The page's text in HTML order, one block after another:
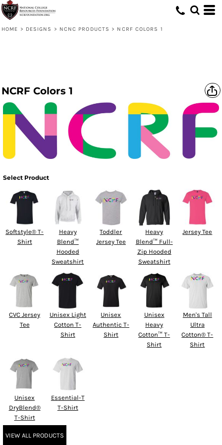
HOME > DESIGNS > NCNC PRODUCTS > NCRF COLORS 1
NCRF Colors 1
Select Product
Softstyle® T-
Shirt
Heavy
Blend™
Hooded
Sweatshirt
Toddler
Jersey Tee
Heavy
Blend™ Full-
Zip Hooded
Sweatshirt
Jersey Tee
CVC Jersey
Tee
Unisex Light
Cotton T-
Shirt
Unisex
Authentic T-
Shirt
Unisex
Heavy
Cotton™ T-
Shirt
Men's Tall
Ultra
Cotton® T-
Shirt
Unisex
DryBlend®
T-Shirt
Essential-T
T-Shirt
VIEW ALL PRODUCTS